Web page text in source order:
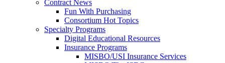
Contract News
Fun With Purchasing
Consortium Hot Topics
Specialty Programs
Digital Educational Resources
Insurance Programs
MISBO/USI Insurance Services